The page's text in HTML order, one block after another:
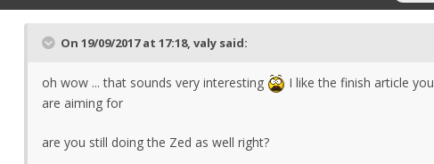
On 19/09/2017 at 17:18, valy said:
oh wow ... that sounds very interesting
I like the finish article you
are aiming for
are you still doing the Zed as well right?